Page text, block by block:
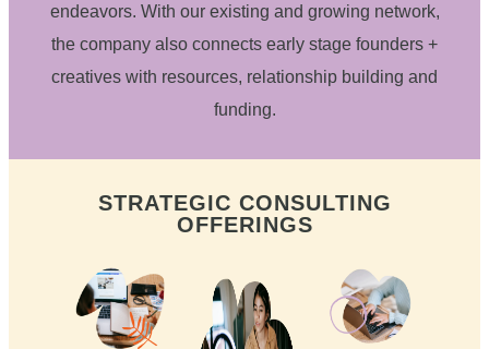
endeavors. With our existing and growing network,
the company also connects early stage founders +
creatives with resources, relationship building and
funding.
STRATEGIC CONSULTING
OFFERINGS